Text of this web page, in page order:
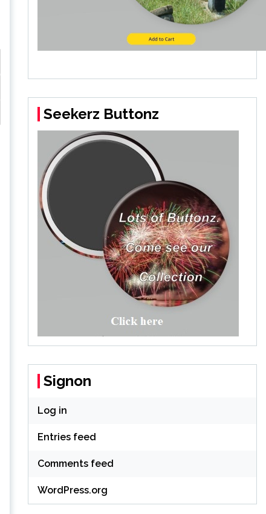
Seekerz Buttonz
Signon
Log in
Entries feed
Comments feed
WordPress.org